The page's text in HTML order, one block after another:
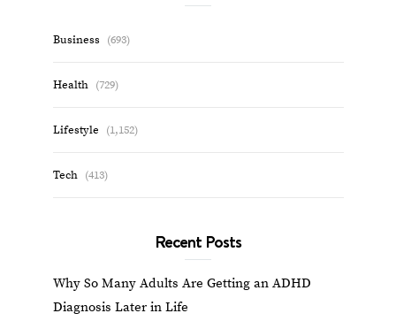
Business (693)
Health (729)
Lifestyle (1,152)
Tech (413)
Recent Posts
Why So Many Adults Are Getting an ADHD
Diagnosis Later in Life